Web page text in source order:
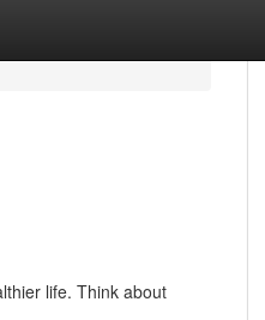
life. Think about